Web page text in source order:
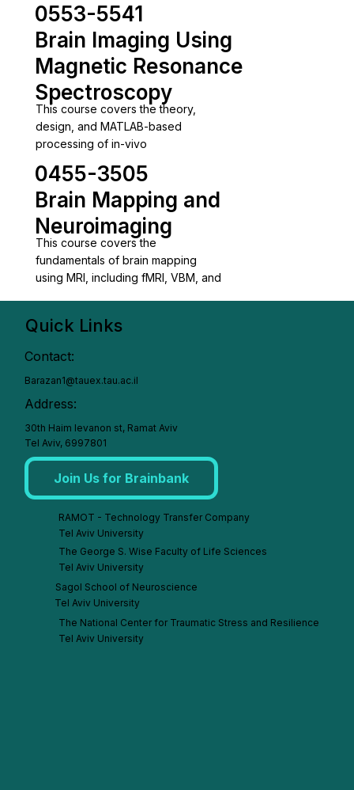
0553-5541
Brain Imaging Using
Magnetic Resonance
Spectroscopy
This course covers the theory,
design, and MATLAB-based
processing of in-vivo
0455-3505
Brain Mapping and
Neuroimaging
This course covers the
fundamentals of brain mapping
using MRI, including fMRI, VBM, and
Quick Links
Contact:
Barazan1@tauex.tau.ac.il
Address:
30th Haim levanon st, Ramat Aviv
Tel Aviv, 6997801
Join Us for Brainbank
RAMOT - Technology Transfer Company
Tel Aviv University
The George S. Wise Faculty of Life Sciences
Tel Aviv University
Sagol School of Neuroscience
Tel Aviv University
The National Center for Traumatic Stress and Resilience
Tel Aviv University